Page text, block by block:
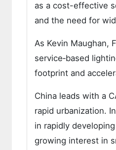
as a cost-effective
and the need for
As Kevin Maughan,
service‑based
footprint and
China leads with a
rapid urbanization.
in rapidly
growing interest in